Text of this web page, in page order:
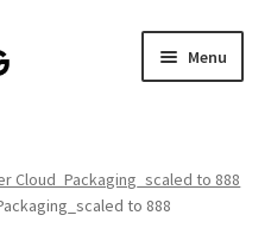
Menu
Cloud_Packaging_scaled to 888
to 888